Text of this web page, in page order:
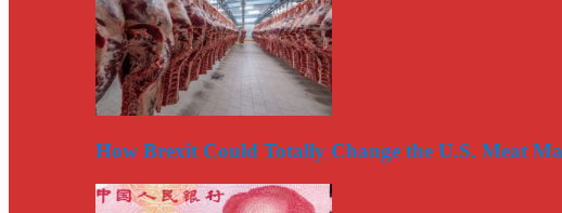
How Brexit Could Totally Change the U.S. Meat